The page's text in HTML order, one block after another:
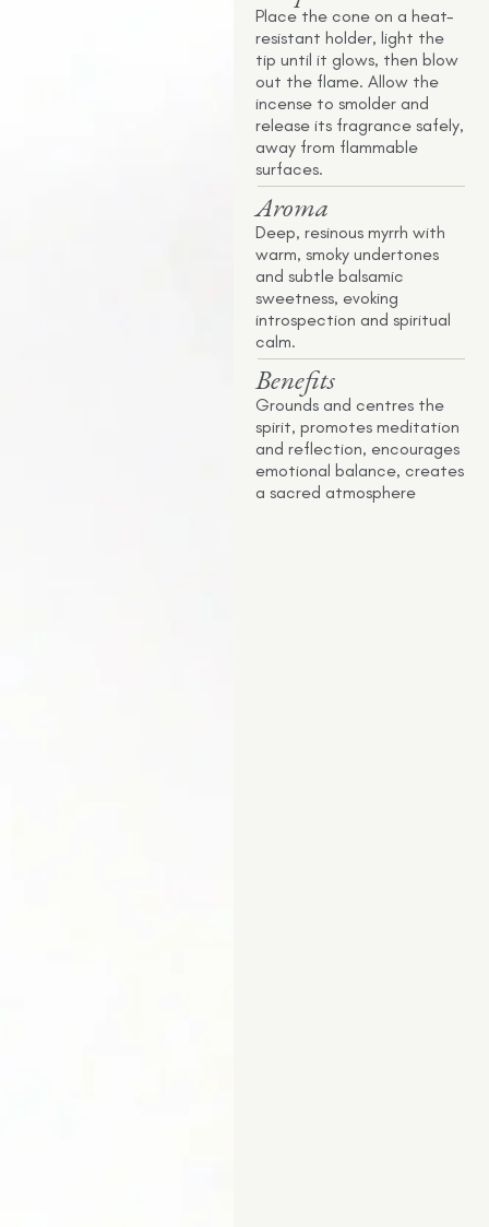
Place the cone on a heat-
resistant holder, light the
tip until it glows, then blow
out the flame. Allow the
incense to smolder and
release its fragrance safely,
away from flammable
surfaces.
Aroma
Deep, resinous myrrh with
warm, smoky undertones
and subtle balsamic
sweetness, evoking
introspection and spiritual
calm.
Benefits
Grounds and centres the
spirit, promotes meditation
and reflection, encourages
emotional balance, creates
a sacred atmosphere